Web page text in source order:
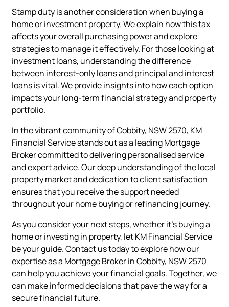
Stamp duty is another consideration when buying a
home or investment property. We explain how this tax
affects your overall purchasing power and explore
strategies to manage it effectively. For those looking at
investment loans, understanding the difference
between interest-only loans and principal and interest
loans is vital. We provide insights into how each option
impacts your long-term financial strategy and property
portfolio.
In the vibrant community of Cobbity, NSW 2570, KM
Financial Service stands out as a leading Mortgage
Broker committed to delivering personalised service
and expert advice. Our deep understanding of the local
property market and dedication to client satisfaction
ensures that you receive the support needed
throughout your home buying or refinancing journey.
As you consider your next steps, whether it’s buying a
home or investing in property, let KM Financial Service
be your guide. Contact us today to explore how our
expertise as a Mortgage Broker in Cobbity, NSW 2570
can help you achieve your financial goals. Together, we
can make informed decisions that pave the way for a
secure financial future.